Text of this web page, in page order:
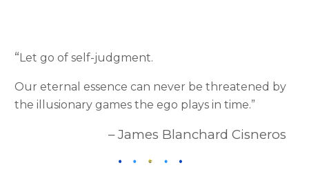
“Let go of self-judgment.
Our eternal essence can never be threatened by
the illusionary games the ego plays in time.”
– James Blanchard Cisneros